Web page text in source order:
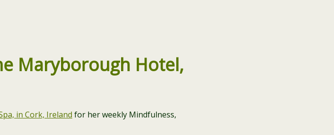
Maryborough Hotel,
in Cork, Ireland for her weekly Mindfulness,